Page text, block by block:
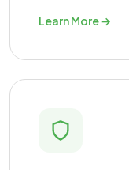
Learn More →